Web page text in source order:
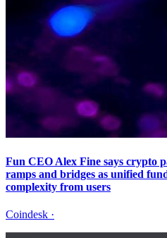
Fun CEO Alex Fine says crypto
ramps and bridges as unified
complexity from users
Coindesk ·